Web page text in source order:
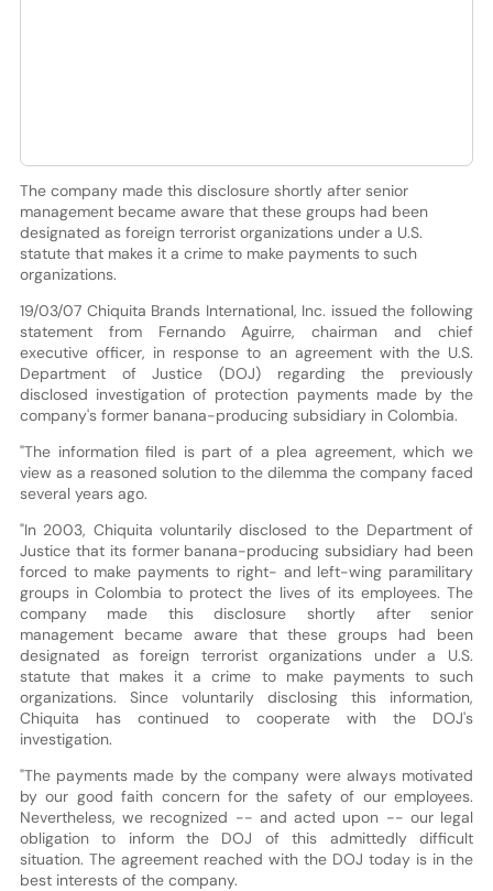
The company made this disclosure shortly after senior
management became aware that these groups had been
designated as foreign terrorist organizations under a U.S.
statute that makes it a crime to make payments to such
organizations.
19/03/07 Chiquita Brands International, Inc. issued the following
statement from Fernando Aguirre, chairman and chief
executive officer, in response to an agreement with the U.S.
Department of Justice (DOJ) regarding the previously
disclosed investigation of protection payments made by the
company's former banana-producing subsidiary in Colombia.
"The information filed is part of a plea agreement, which we
view as a reasoned solution to the dilemma the company faced
several years ago.
"In 2003, Chiquita voluntarily disclosed to the Department of
Justice that its former banana-producing subsidiary had been
forced to make payments to right- and left-wing paramilitary
groups in Colombia to protect the lives of its employees. The
company made this disclosure shortly after senior
management became aware that these groups had been
designated as foreign terrorist organizations under a U.S.
statute that makes it a crime to make payments to such
organizations. Since voluntarily disclosing this information,
Chiquita has continued to cooperate with the DOJ's
investigation.
"The payments made by the company were always motivated
by our good faith concern for the safety of our employees.
Nevertheless, we recognized -- and acted upon -- our legal
obligation to inform the DOJ of this admittedly difficult
situation. The agreement reached with the DOJ today is in the
best interests of the company.